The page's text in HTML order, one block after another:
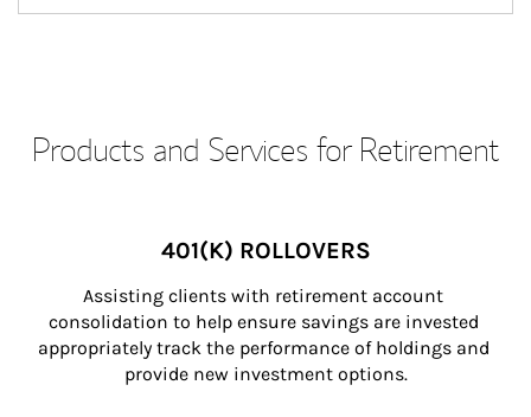
Products and Services for Retirement
401(K) ROLLOVERS
Assisting clients with retirement account
consolidation to help ensure savings are invested
appropriately track the performance of holdings and
provide new investment options.